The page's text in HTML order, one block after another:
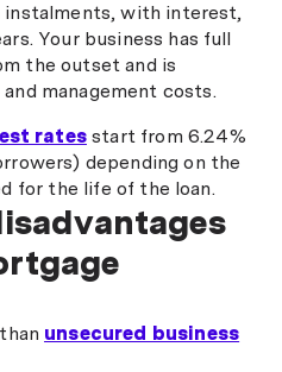
instalments, with interest,
Your business has full
the outset and is
management costs.
ratesstart from 6.24%
depending on the
for the life of the loan.
unsecured business